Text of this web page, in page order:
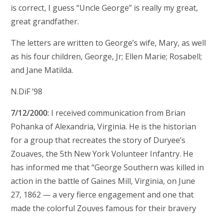
is correct, I guess “Uncle George” is really my great,
great grandfather.
The letters are written to George’s wife, Mary, as well
as his four children, George, Jr; Ellen Marie; Rosabell;
and Jane Matilda.
N.DiF ’98
7/12/2000: I received communication from Brian
Pohanka of Alexandria, Virginia. He is the historian
for a group that recreates the story of Duryee’s
Zouaves, the 5th New York Volunteer Infantry. He
has informed me that “George Southern was killed in
action in the battle of Gaines Mill, Virginia, on June
27, 1862 — a very fierce engagement and one that
made the colorful Zouves famous for their bravery